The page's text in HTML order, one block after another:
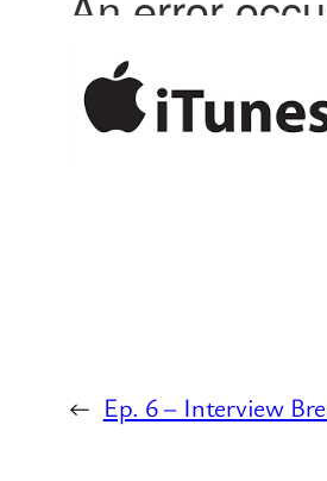
← Ep. 6 – Interview